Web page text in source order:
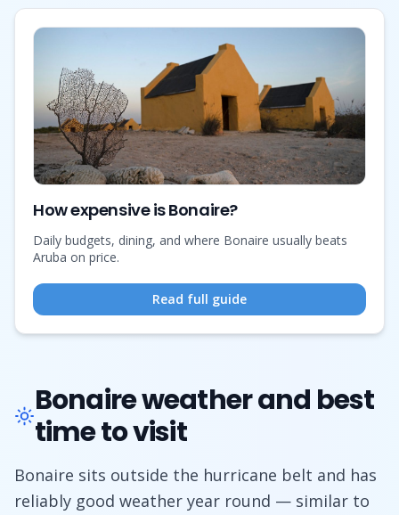
How expensive is Bonaire?
Daily budgets, dining, and where Bonaire usually beats
Aruba on price.
Read full guide
Bonaire weather and best
time to visit
Bonaire sits outside the hurricane belt and has
reliably good weather year round — similar to